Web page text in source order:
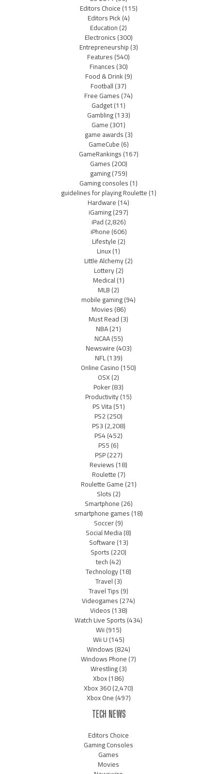
Editors Choice(115)
Editors Pick(4)
Education(2)
Electronics(300)
Entrepreneurship(3)
Features(540)
Finances(30)
Food & Drink(9)
Football(37)
Free Games(74)
Gadget(11)
Gambling(133)
Game(301)
game awards(3)
GameCube(6)
GameRankings(167)
Games(200)
gaming(759)
Gaming consoles(1)
guidelines for playing Roulette(1)
Hardware(14)
iGaming(297)
iPad(2,826)
iPhone(606)
Lifestyle(2)
Linux(1)
Little Alchemy(2)
Lottery(2)
Medical(1)
MLB(2)
mobile gaming(94)
Movies(86)
Must Read(3)
NBA(21)
NCAA(55)
Newswire(403)
NFL(139)
Online Casino(150)
OSX(2)
Poker(83)
Productivity(15)
PS Vita(51)
PS2(250)
PS3(2,208)
PS4(452)
PS5(6)
PSP(227)
Reviews(18)
Roulette(7)
Roulette Game(21)
Slots(2)
Smartphone(26)
smartphone games(18)
Soccer(9)
Social Media(8)
Software(13)
Sports(220)
tech(42)
Technology(18)
Travel(3)
Travel Tips(9)
Videogames(274)
Videos(138)
Watch Live Sports(434)
Wii(915)
Wii U(145)
Windows(824)
Windows Phone(7)
Wrestling(3)
Xbox(186)
Xbox 360(2,470)
Xbox One(497)
TECH NEWS
Editors Choice
Gaming Consoles
Games
Movies